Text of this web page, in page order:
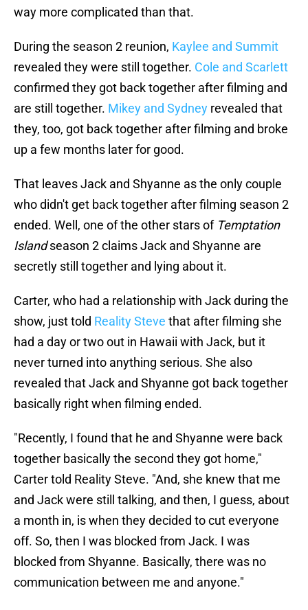
way more complicated than that.
During the season 2 reunion, Kaylee and Summit
revealed they were still together. Cole and Scarlett
confirmed they got back together after filming and
are still together. Mikey and Sydney revealed that
they, too, got back together after filming and broke
up a few months later for good.
That leaves Jack and Shyanne as the only couple
who didn't get back together after filming season 2
ended. Well, one of the other stars of Temptation
Islandseason 2 claims Jack and Shyanne are
secretly still together and lying about it.
Carter, who had a relationship with Jack during the
show, just told Reality Steve that after filming she
had a day or two out in Hawaii with Jack, but it
never turned into anything serious. She also
revealed that Jack and Shyanne got back together
basically right when filming ended.
"Recently, I found that he and Shyanne were back
together basically the second they got home,"
Carter told Reality Steve. "And, she knew that me
and Jack were still talking, and then, I guess, about
a month in, is when they decided to cut everyone
off. So, then I was blocked from Jack. I was
blocked from Shyanne. Basically, there was no
communication between me and anyone."